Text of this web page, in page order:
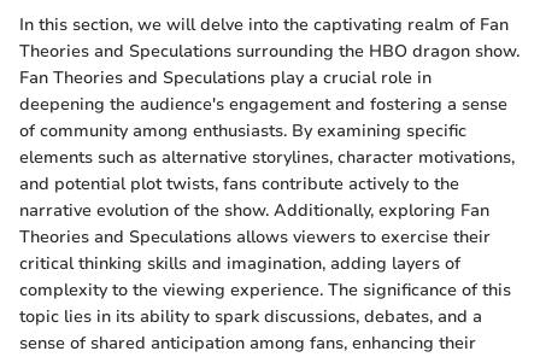
In this section, we will delve into the captivating realm of Fan
Theories and Speculations surrounding the HBO dragon show.
Fan Theories and Speculations play a crucial role in
deepening the audience's engagement and fostering a sense
of community among enthusiasts. By examining specific
elements such as alternative storylines, character motivations,
and potential plot twists, fans contribute actively to the
narrative evolution of the show. Additionally, exploring Fan
Theories and Speculations allows viewers to exercise their
critical thinking skills and imagination, adding layers of
complexity to the viewing experience. The significance of this
topic lies in its ability to spark discussions, debates, and a
sense of shared anticipation among fans, enhancing their